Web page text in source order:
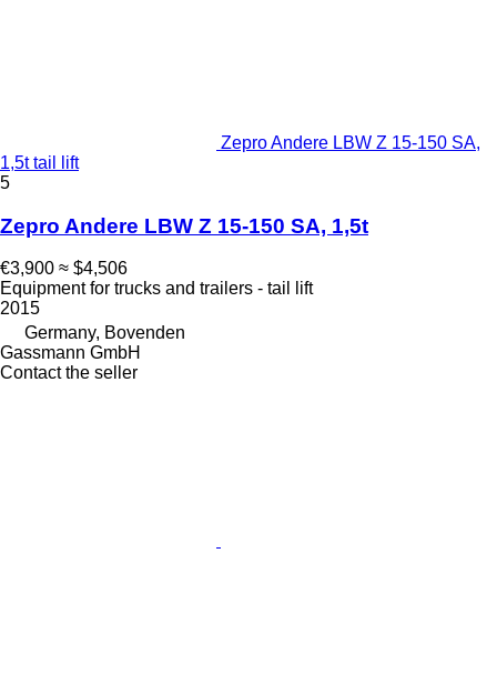
Zepro Andere LBW Z 15-150 SA,
1,5t tail lift
5
Zepro Andere LBW Z 15-150 SA, 1,5t
€3,900 ≈ $4,506
Equipment for trucks and trailers - tail lift
2015
Germany, Bovenden
Gassmann GmbH
Contact the seller